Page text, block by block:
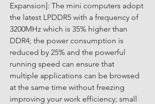
Expansion]: The mini computers adopt
the latest LPDDR5 with a frequency of
3200MHz which is 35% higher than
DDR4; the power consumption is
reduced by 25% and the powerful
running speed can ensure that
multiple applications can be browsed
at the same time without freezing
improving your work efficiency; small